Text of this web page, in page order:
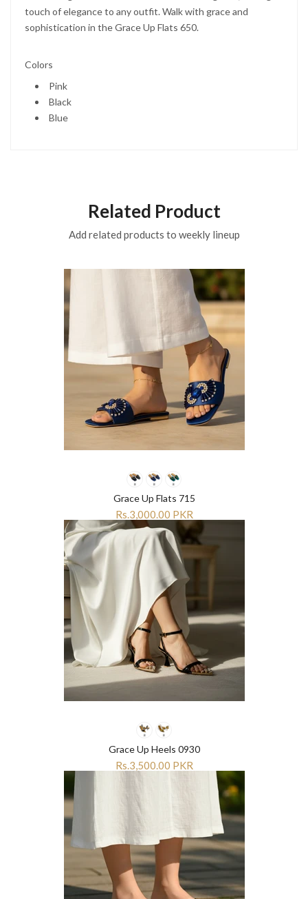
touch of elegance to any outfit. Walk with grace and
sophistication in the Grace Up Flats 650.
Colors
Pink
Black
Blue
Related Product
Add related products to weekly lineup
Grace Up Flats 715
Rs.3,000.00 PKR
Grace Up Heels 0930
Rs.3,500.00 PKR